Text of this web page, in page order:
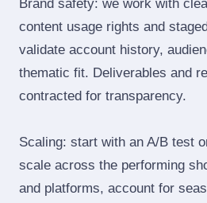
Brand safety: we work with
content usage rights and
validate account history,
thematic fit. Deliverables and
contracted for transparency.
Scaling: start with an A/B test
scale across the performing
and platforms, account for